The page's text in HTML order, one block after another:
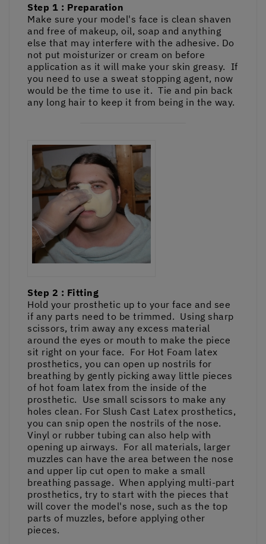
Step 1 : Preparation
Make sure your model's face is clean shaven
and free of makeup, oil, soap and anything
else that may interfere with the adhesive. Do
not put moisturizer or cream on before
application as it will make your skin greasy. If
you need to use a sweat stopping agent, now
would be the time to use it. Tie and pin back
any long hair to keep it from being in the way.
Step 2 : Fitting
Hold your prosthetic up to your face and see
if any parts need to be trimmed. Using sharp
scissors, trim away any excess material
around the eyes or mouth to make the piece
sit right on your face. For Hot Foam latex
prosthetics, you can open up nostrils for
breathing by gently picking away little pieces
of hot foam latex from the inside of the
prosthetic. Use small scissors to make any
holes clean. For Slush Cast Latex prosthetics,
you can snip open the nostrils of the nose.
Vinyl or rubber tubing can also help with
opening up airways. For all materials, larger
muzzles can have the area between the nose
and upper lip cut open to make a small
breathing passage. When applying multi-part
prosthetics, try to start with the pieces that
will cover the model's nose, such as the top
parts of muzzles, before applying other
pieces.